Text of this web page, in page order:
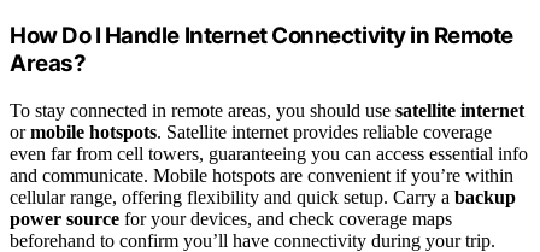
How Do I Handle Internet Connectivity in Remote
Areas?
To stay connected in remote areas, you should use satellite internet
ormobile hotspots. Satellite internet provides reliable coverage
even far from cell towers, guaranteeing you can access essential info
and communicate. Mobile hotspots are convenient if you’re within
cellular range, offering flexibility and quick setup. Carry a backup
power source for your devices, and check coverage maps
beforehand to confirm you’ll have connectivity during your trip.